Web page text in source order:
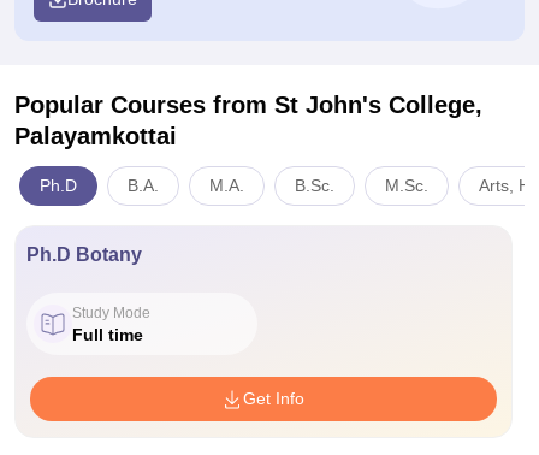
Popular Courses from St John's College,
Palayamkottai
Ph.D B.A. M.A. B.Sc. M.Sc. Arts,
Ph.D Botany
Study Mode
Full time
Get Info